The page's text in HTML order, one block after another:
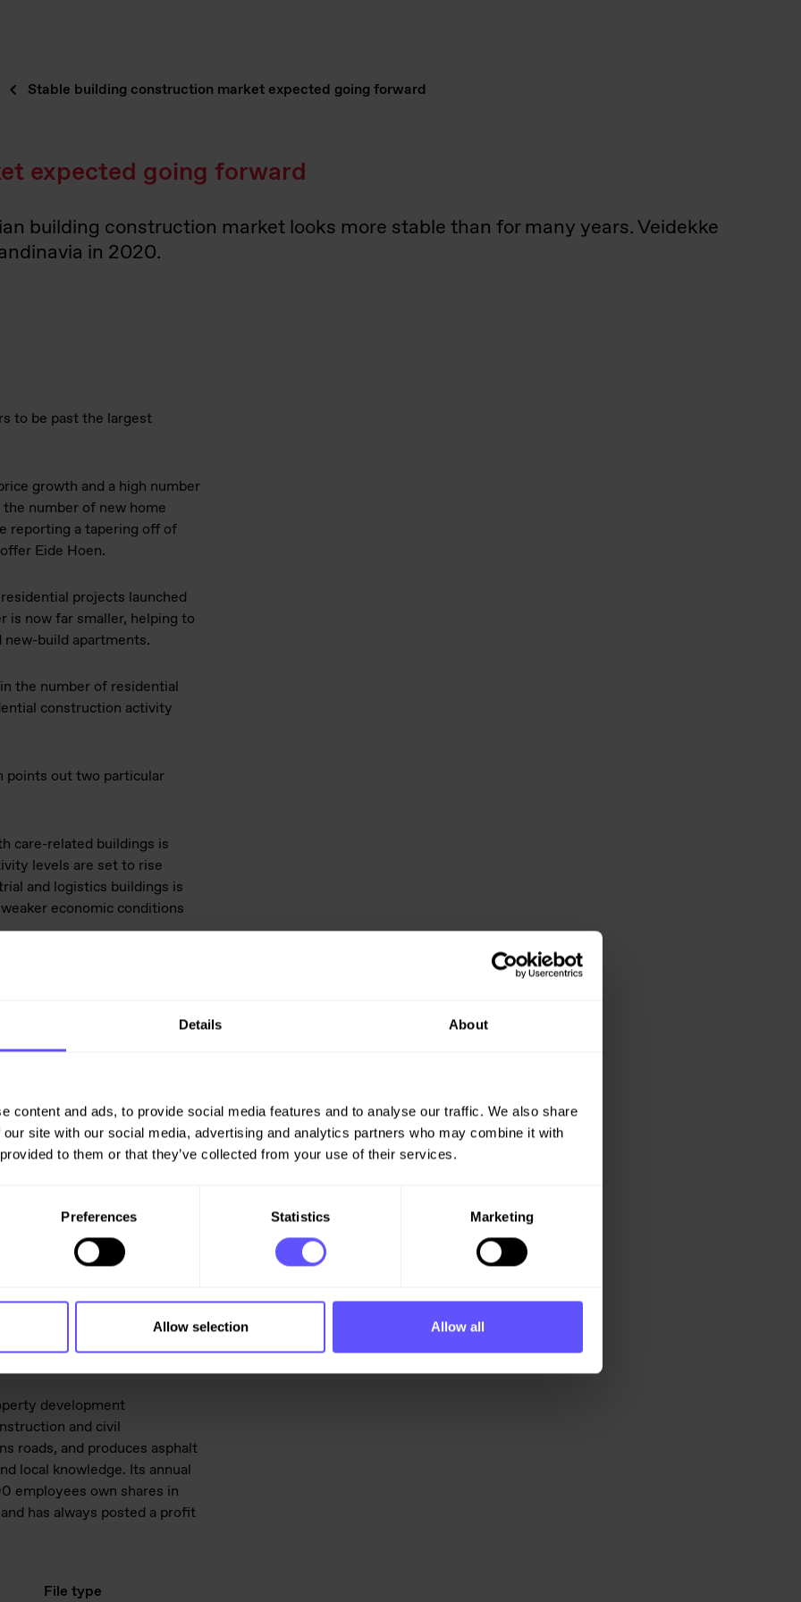
Details About
content and ads, to provide social media features and to analyse our traffic. We also share
site with our social media, advertising and analytics partners who may combine it with
to them or that they’ve collected from your use of their services.
Preferences Statistics Marketing
Allow selection Allow all
Stable building construction market expected going forward
expected going forward
building construction market looks more stable than for many years. Veidekke
in 2020.
to be past the largest
growth and a high number
number of new home
reporting a tapering off of
Eide Hoen.
projects launched
is now far smaller, helping to
new-build apartments.
the number of residential
construction activity
points out two particular
care-related buildings is
levels are set to rise
and logistics buildings is
economic conditions
supported by the
international economic
that these may impact
in the housing market.
of the building construction
and civil engineering market
976 75 434,
development
and civil
roads, and produces asphalt
local knowledge. Its annual
employees own shares in
has always posted a profit
File type